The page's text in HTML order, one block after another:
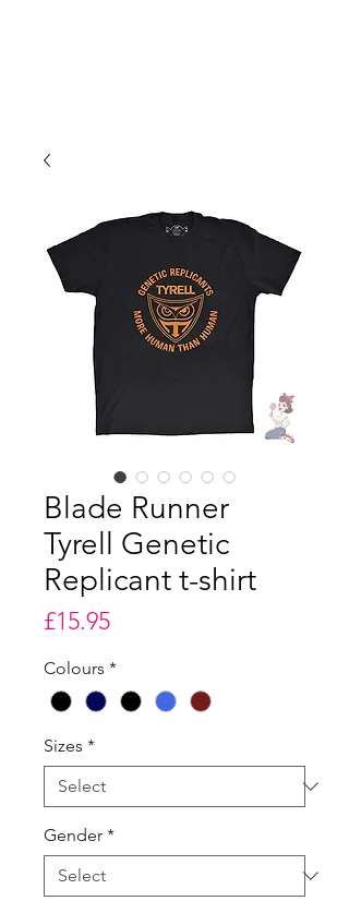
Blade Runner
Tyrell Genetic
Replicant t-shirt
£15.95Price
Colours *
Sizes *
Gender *